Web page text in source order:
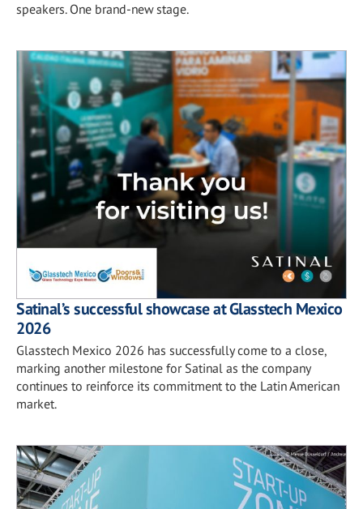
speakers. One brand-new stage.
Satinal’s successful showcase at Glasstech Mexico
2026
Glasstech Mexico 2026 has successfully come to a close,
marking another milestone for Satinal as the company
continues to reinforce its commitment to the Latin American
market.